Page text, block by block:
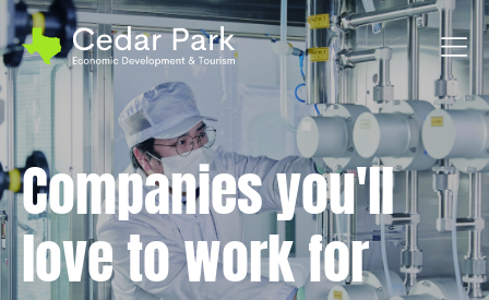
Companies you'll
love to work for